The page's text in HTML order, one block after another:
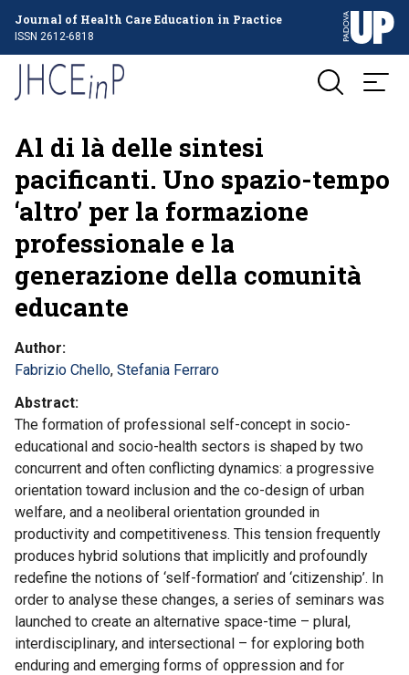
Journal of Health Care Education in Practice
ISSN 2612-6818
Al di là delle sintesi
pacificanti. Uno spazio-tempo
‘altro’ per la formazione
professionale e la
generazione della comunità
educante
Author
Fabrizio Chello, Stefania Ferraro
Abstract
The formation of professional self-concept in socio-
educational and socio-health sectors is shaped by two
concurrent and often conflicting dynamics: a progressive
orientation toward inclusion and the co-design of urban
welfare, and a neoliberal orientation grounded in
productivity and competitiveness. This tension frequently
produces hybrid solutions that implicitly and profoundly
redefine the notions of ‘self-formation’ and ‘citizenship’. In
order to analyse these changes, a series of seminars was
launched to create an alternative space-time – plural,
interdisciplinary, and intersectional – for exploring both
enduring and emerging forms of oppression and for